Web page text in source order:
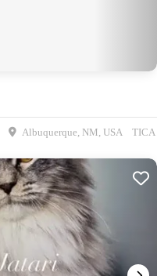
Albuquerque, NM, USA TICA